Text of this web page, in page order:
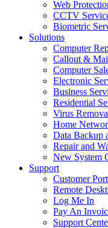
Web
CCTV
Biometric
Solutions
Computer
Callout &
Computer
Electronic
Business
Residential
Virus
Home
Data Backup
Repair and
New System
Support
Customer
Remote
Log Me In
Pay An
Support